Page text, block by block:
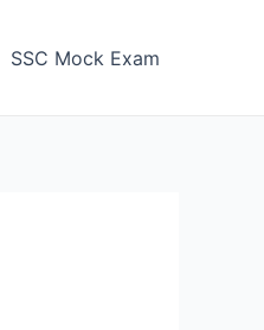
SSC Mock Exam